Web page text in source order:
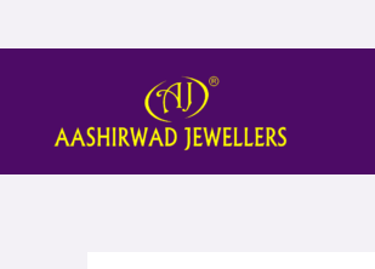
to